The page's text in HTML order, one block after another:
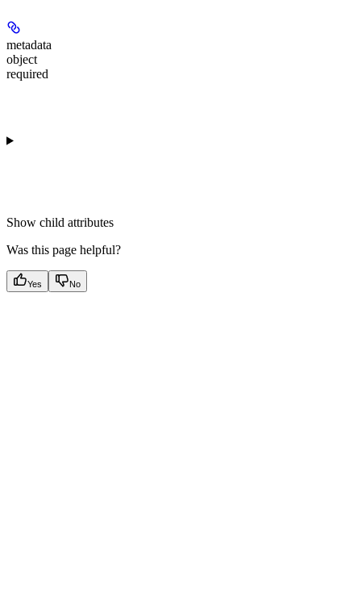
metadata
object
required
Show child attributes
Was this page helpful?
Yes No